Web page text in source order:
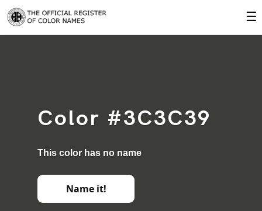
☰
Color #3C3C39
This color has no name
Name it!